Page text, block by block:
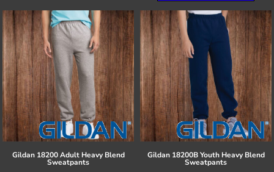
Gildan 18200 Adult Heavy Blend
Sweatpants
Gildan 18200B Youth Heavy Blend
Sweatpants